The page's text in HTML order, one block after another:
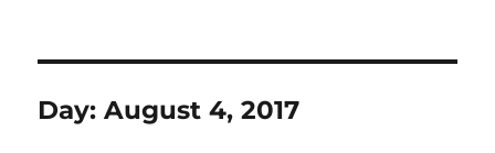
Day:August 4, 2017